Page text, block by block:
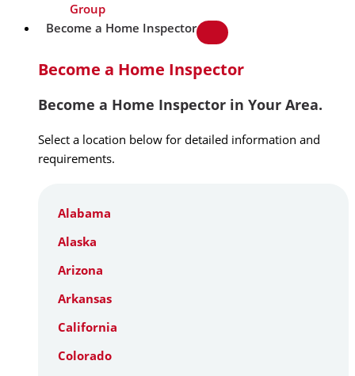
Group
Become a Home Inspector
Become a Home Inspector
Become a Home Inspector in Your Area.
Select a location below for detailed information and
requirements.
Alabama
Alaska
Arizona
Arkansas
California
Colorado